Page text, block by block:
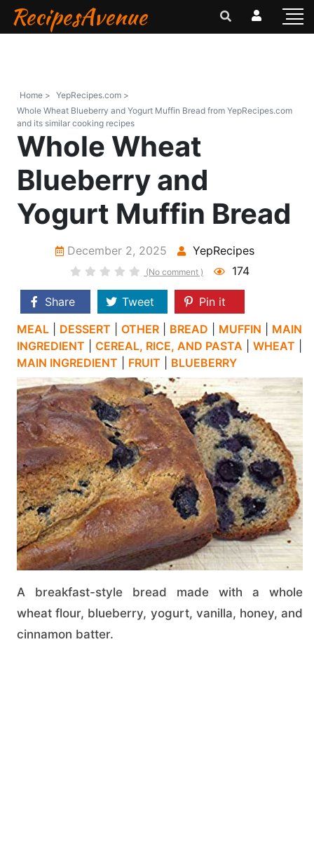
RecipesAvenue
Home > YepRecipes.com >
Whole Wheat Blueberry and Yogurt Muffin Bread from YepRecipes.com
and its similar cooking recipes
Whole Wheat
Blueberry and
Yogurt Muffin Bread
December 2, 2025 YepRecipes
(No comment ) 174
Share Tweet
Pin it
MEAL
DESSERT OTHER BREAD MUFFIN
MAIN
INGREDIENT
CEREAL, RICE, AND PASTA WHEAT
MAIN INGREDIENT
FRUIT BLUEBERRY
A breakfast-style bread made with a whole
wheat flour, blueberry, yogurt, vanilla, honey, and
cinnamon batter.